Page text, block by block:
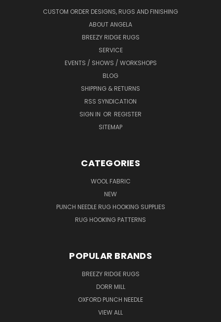
CUSTOM ORDER DESIGNS, RUGS AND FINISHING
ABOUT ANGELA
BREEZY RIDGE RUGS
SERVICE
EVENTS / SHOWS / WORKSHOPS
BLOG
SHIPPING & RETURNS
RSS SYNDICATION
SIGN IN OR REGISTER
SITEMAP
CATEGORIES
WOOL FABRIC
NEW
PUNCH NEEDLE RUG HOOKING SUPPLIES
RUG HOOKING PATTERNS
POPULAR BRANDS
BREEZY RIDGE RUGS
DORR MILL
OXFORD PUNCH NEEDLE
VIEW ALL